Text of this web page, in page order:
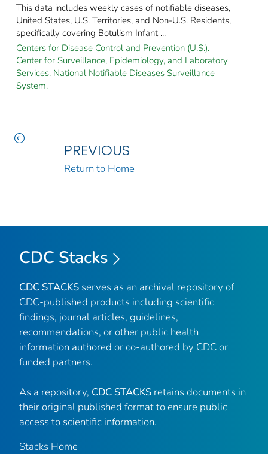
This data includes weekly cases of notifiable diseases,
United States, U.S. Territories, and Non-U.S. Residents,
specifically covering Botulism Infant ...
Centers for Disease Control and Prevention (U.S.).
Center for Surveillance, Epidemiology, and Laboratory
Services. National Notifiable Diseases Surveillance
System.
PREVIOUS
Return to Home
CDC Stacks
CDC STACKS serves as an archival repository of
CDC-published products including scientific
findings, journal articles, guidelines,
recommendations, or other public health
information authored or co-authored by CDC or
funded partners.
As a repository, CDC STACKS retains documents in
their original published format to ensure public
access to scientific information.
Stacks Home